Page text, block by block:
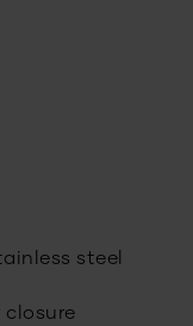
steel
closure